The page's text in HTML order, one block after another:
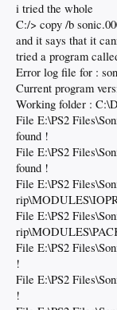
i tried the whole
C:/> copy /b
and it says that it
tried a program
Error log file for :
Current program
Working folder :
File E:\PS2
found !
File E:\PS2
found !
File E:\PS2
File E:\PS2
File E:\PS2
!
File E:\PS2
!